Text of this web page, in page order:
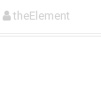
theElement